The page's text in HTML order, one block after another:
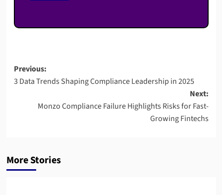
Post
navigation
Previous:
3 Data Trends Shaping Compliance Leadership in 2025
Next:
Monzo Compliance Failure Highlights Risks for Fast-
Growing Fintechs
More Stories